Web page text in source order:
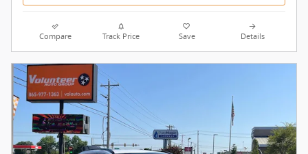
Compare Track Price Save Details